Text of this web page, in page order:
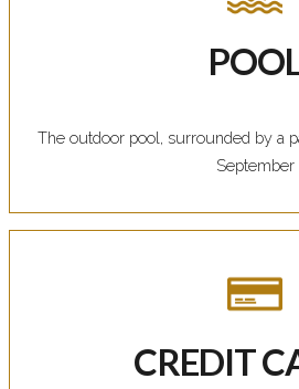
The outdoor pool, surrounded by a
September
CREDIT